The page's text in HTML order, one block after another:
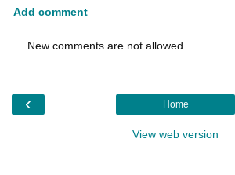
Add comment
New comments are not allowed.
‹ Home
View web version